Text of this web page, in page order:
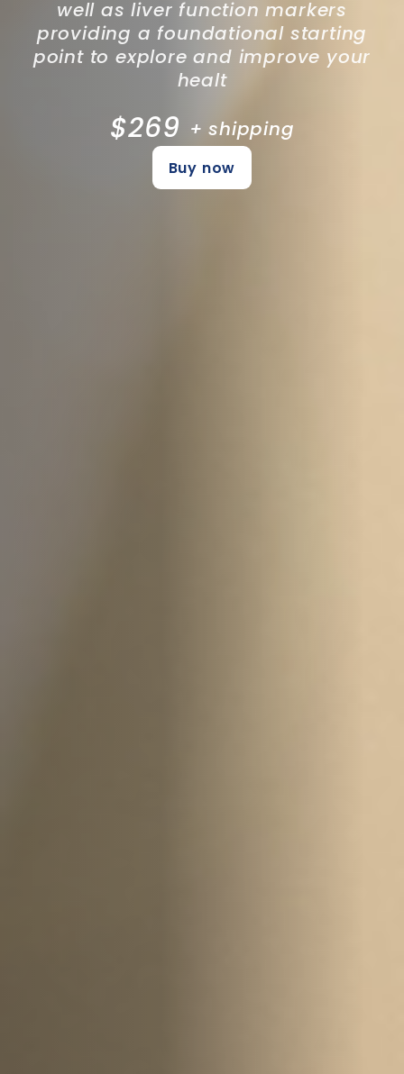
well as liver function markers
providing a foundational starting
point to explore and improve your
healt
$269 + shipping
Buy now